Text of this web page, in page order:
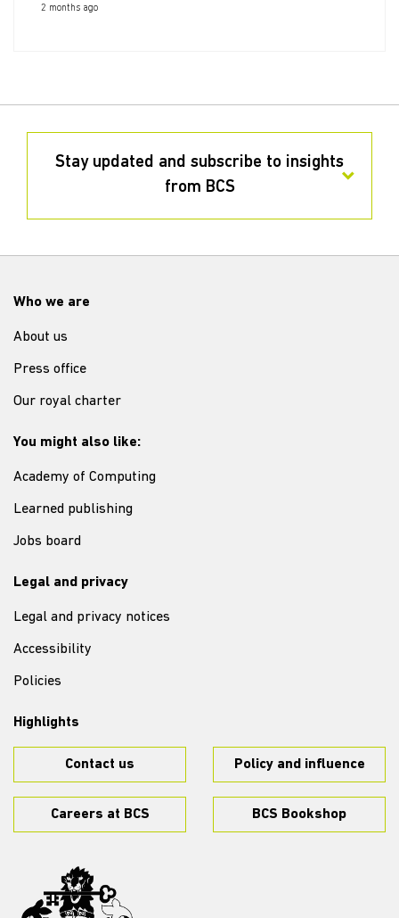
2 months ago
Stay updated and subscribe to insights
from BCS
Who we are
About us
Press office
Our royal charter
You might also like:
Academy of Computing
Learned publishing
Jobs board
Legal and privacy
Legal and privacy notices
Accessibility
Policies
Highlights
Contact us Policy and influence
Careers at BCS BCS Bookshop